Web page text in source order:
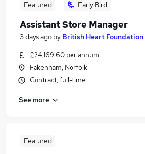
Featured Early Bird
Assistant Store Manager
3 days ago by British Heart Foundation
£24,169.60 per annum
Fakenham, Norfolk
Contract, full-time
See more
Featured